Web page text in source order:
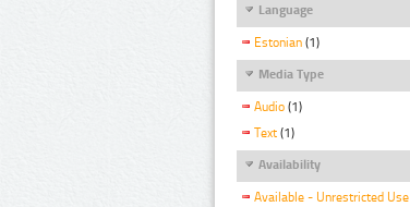
Language
Estonian (1)
Media Type
Audio (1)
Text (1)
Availability
Available - Unrestricted Use